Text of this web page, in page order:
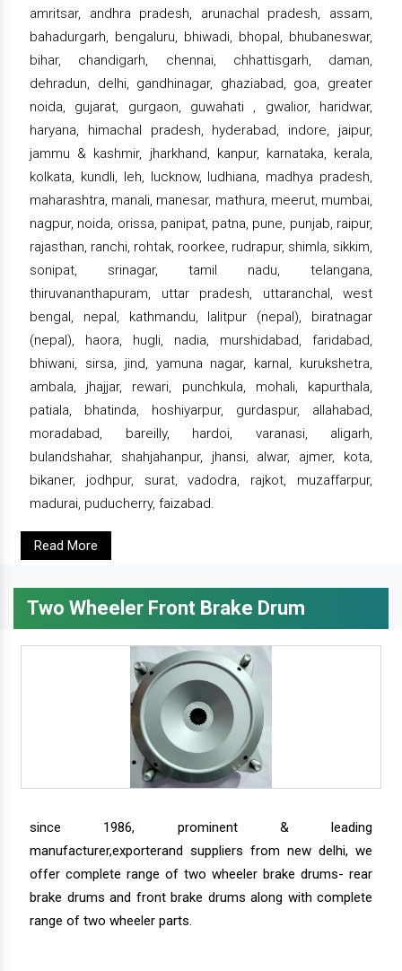
amritsar, andhra pradesh, arunachal pradesh, assam,
bahadurgarh, bengaluru, bhiwadi, bhopal, bhubaneswar,
bihar, chandigarh, chennai, chhattisgarh, daman,
dehradun, delhi, gandhinagar, ghaziabad, goa, greater
noida, gujarat, gurgaon, guwahati , gwalior, haridwar,
haryana, himachal pradesh, hyderabad, indore, jaipur,
jammu & kashmir, jharkhand, kanpur, karnataka, kerala,
kolkata, kundli, leh, lucknow, ludhiana, madhya pradesh,
maharashtra, manali, manesar, mathura, meerut, mumbai,
nagpur, noida, orissa, panipat, patna, pune, punjab, raipur,
rajasthan, ranchi, rohtak, roorkee, rudrapur, shimla, sikkim,
sonipat, srinagar, tamil nadu, telangana,
thiruvananthapuram, uttar pradesh, uttaranchal, west
bengal, nepal, kathmandu, lalitpur (nepal), biratnagar
(nepal), haora, hugli, nadia, murshidabad, faridabad,
bhiwani, sirsa, jind, yamuna nagar, karnal, kurukshetra,
ambala, jhajjar, rewari, punchkula, mohali, kapurthala,
patiala, bhatinda, hoshiyarpur, gurdaspur, allahabad,
moradabad, bareilly, hardoi, varanasi, aligarh,
bulandshahar, shahjahanpur, jhansi, alwar, ajmer, kota,
bikaner, jodhpur, surat, vadodra, rajkot, muzaffarpur,
madurai, puducherry, faizabad.
Read More
Two Wheeler Front Brake Drum
since 1986, prominent & leading
manufacturer,exporterand suppliers from new delhi, we
offer complete range of two wheeler brake drums- rear
brake drums and front brake drums along with complete
range of two wheeler parts.